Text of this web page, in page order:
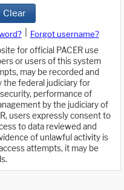
Clear
Forgot username?
for official PACER use
or users of this system
may be recorded and
the federal judiciary for
performance of
by the judiciary of
users expressly consent to
to data reviewed and
of unlawful activity is
attempts, it may be